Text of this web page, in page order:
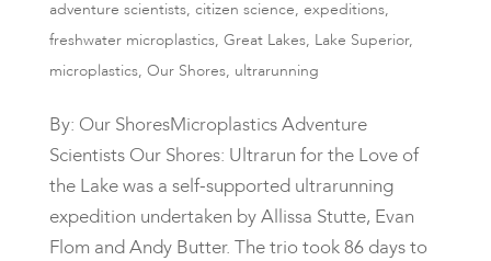
adventure scientists, citizen science, expeditions,
freshwater microplastics, Great Lakes, Lake Superior,
microplastics, Our Shores, ultrarunning
By: Our ShoresMicroplastics Adventure
Scientists Our Shores: Ultrarun for the Love of
the Lake was a self-supported ultrarunning
expedition undertaken by Allissa Stutte, Evan
Flom and Andy Butter. The trio took 86 days to